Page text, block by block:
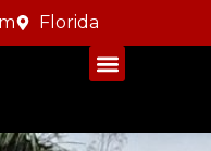
Florida